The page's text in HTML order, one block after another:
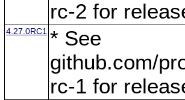
rc-2 for
4.27.0RC1 * See
github.com/
rc-1 for